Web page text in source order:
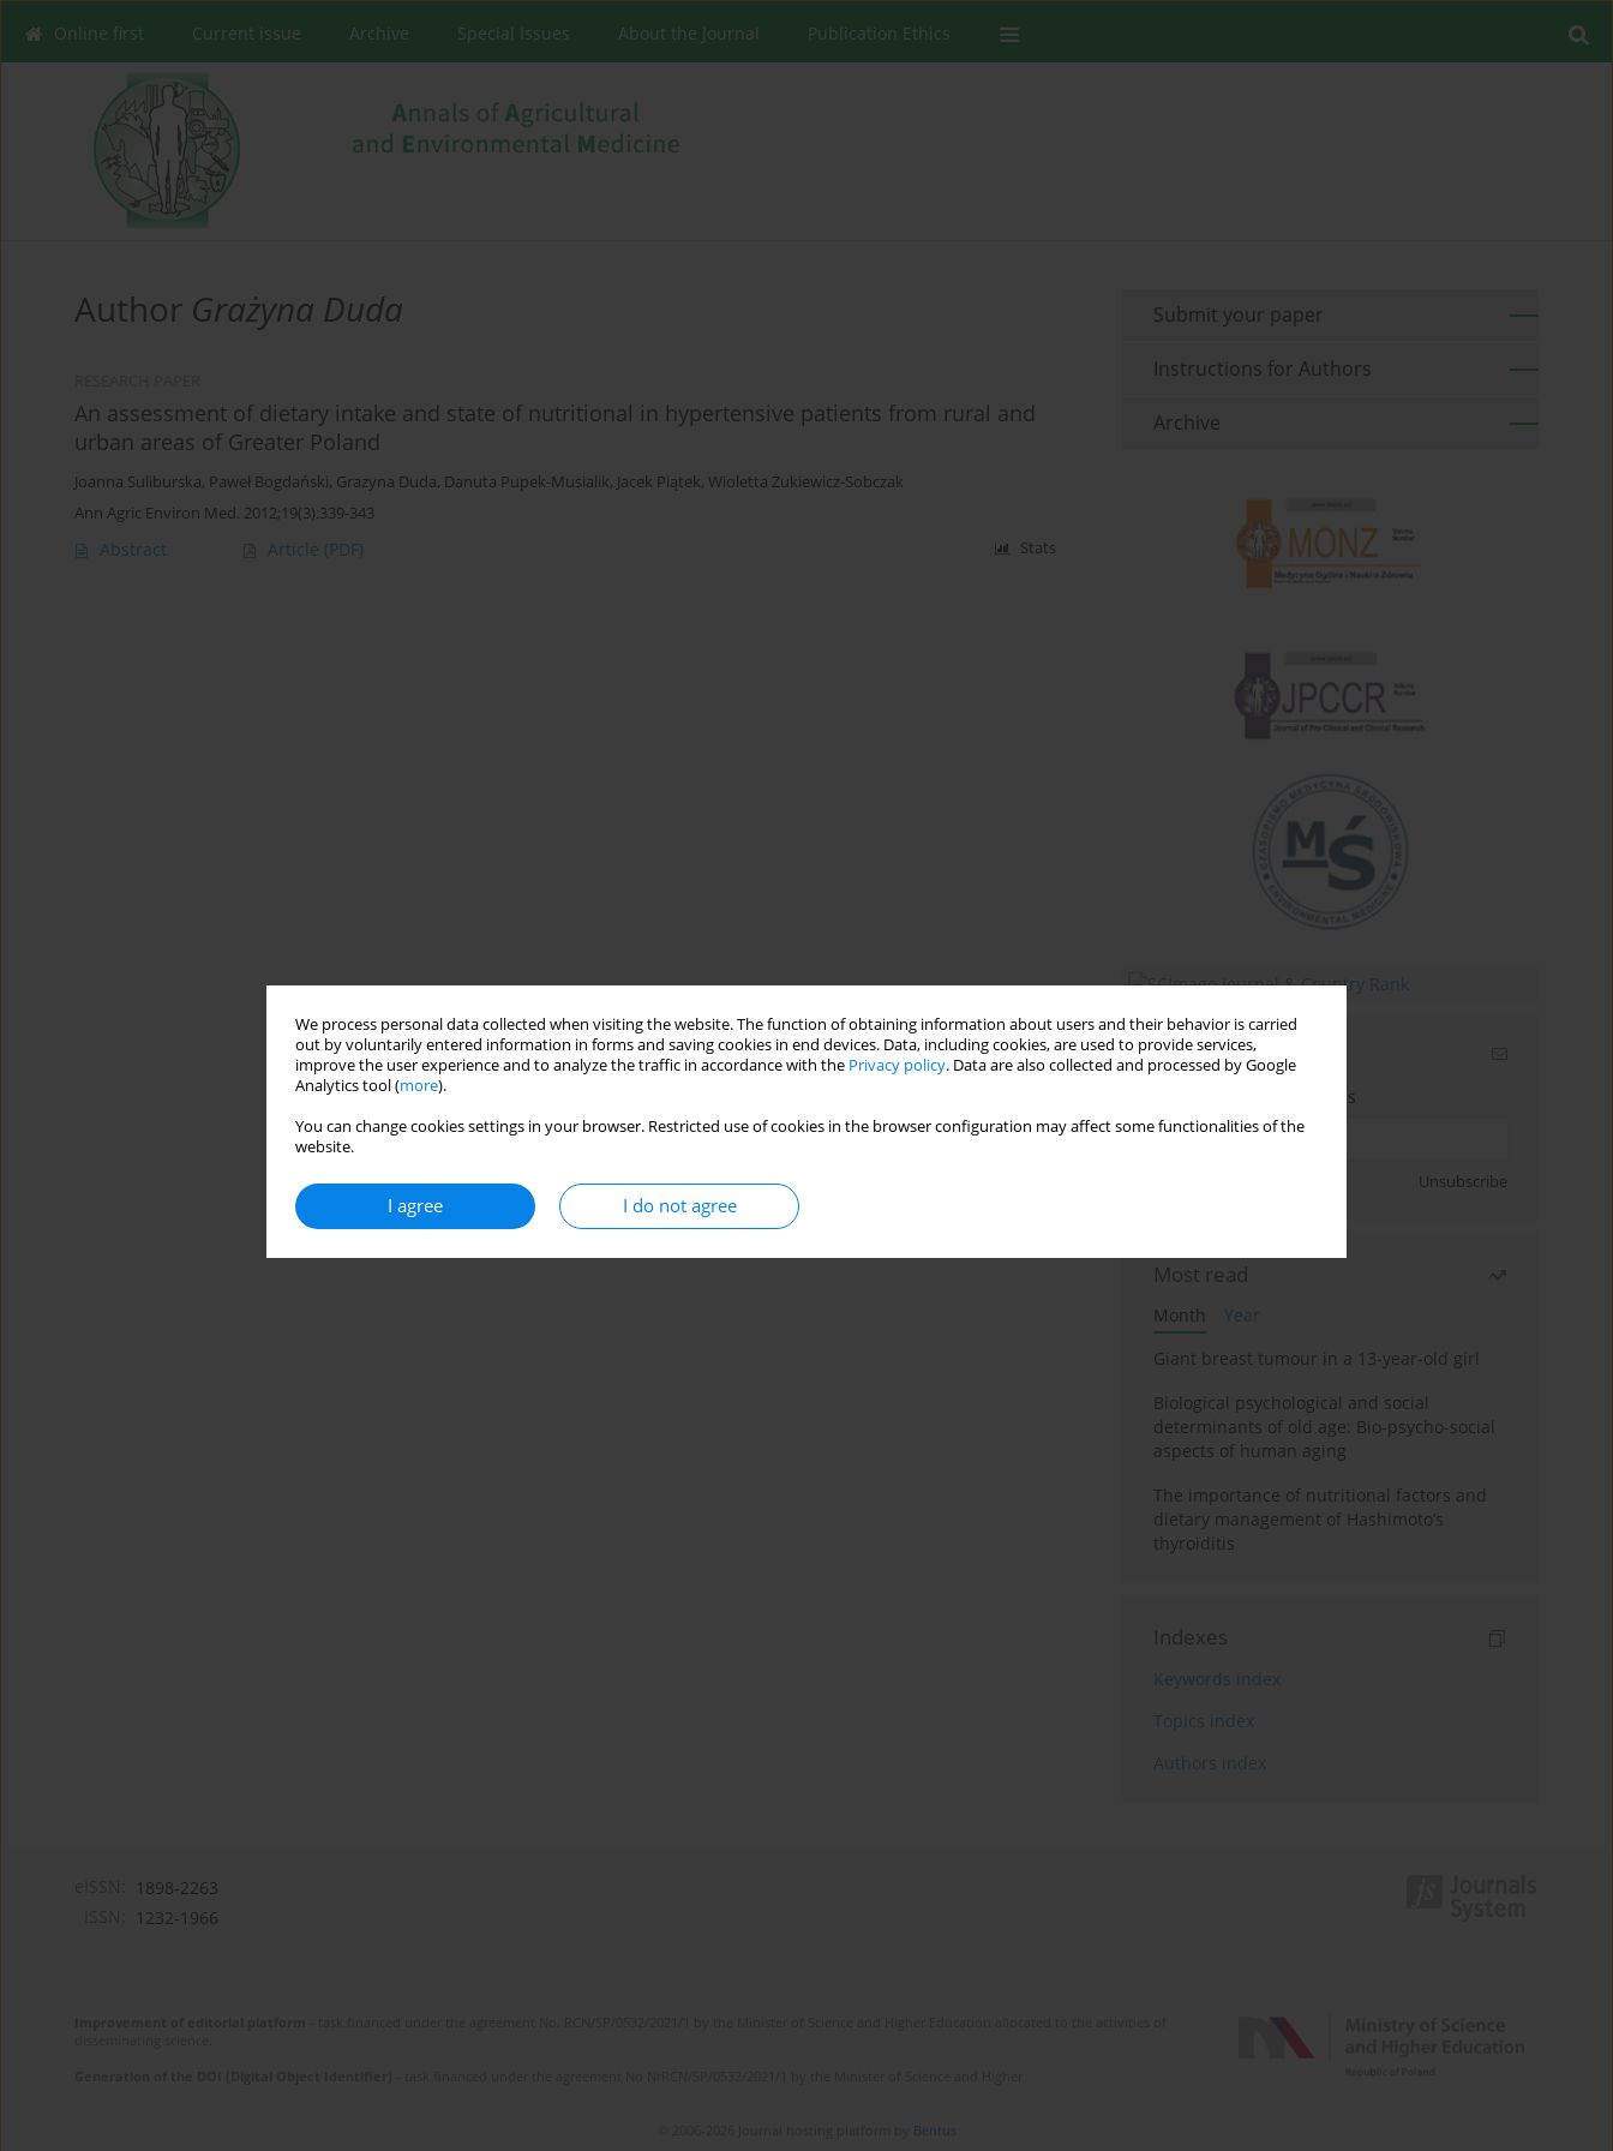
We process personal data collected when visiting the website. The function of obtaining information about users and their behavior is carried
out by voluntarily entered information in forms and saving cookies in end devices. Data, including cookies, are used to provide services,
improve the user experience and to analyze the traffic in accordance with the Privacy policy. Data are also collected and processed by Google
Analytics tool (more).
You can change cookies settings in your browser. Restricted use of cookies in the browser configuration may affect some functionalities of the
website.
I agree I do not agree
Online first Current issue Archive Special Issues About the Journal Publication Ethics
Author Grażyna Duda
An assessment of dietary intake and state of nutritional in hypertensive patients from rural and
urban areas of Greater Poland
Joanna Suliburska, Paweł Bogdański, Grazyna Duda, Danuta Pupek-Musialik, Jacek Piątek, Wioletta Żukiewicz-Sobczak
Ann Agric Environ Med. 2012;19(3):339-343
Abstract Article (PDF) Stats
Submit your paper
Instructions for Authors
Archive
Email alerts
Enter your email address
Unsubscribe
Most read
Month
Year
Giant breast tumour in a 13-year-old girl
Biological psychological and social
determinants of old age: Bio-psycho-social
aspects of human aging
The importance of nutritional factors and
dietary management of Hashimoto’s
thyroiditis
Indexes
Keywords index
Topics index
Authors index
1898-2263
1232-1966
Bentus